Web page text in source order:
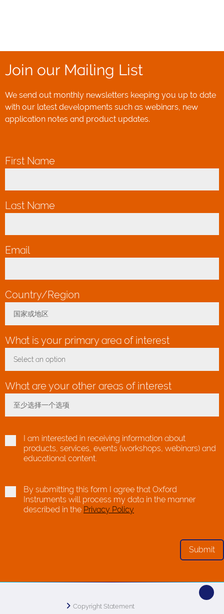
Join our Mailing List
We send out monthly newsletters keeping you up to date
with our latest developments such as webinars, new
application notes and product updates.
First Name
Last Name
Email
Country/Region
国家或地区
What is your primary area of interest
Select an option
What are your other areas of interest
至少选择一个选项
I am interested in receiving information about
products, services, events (workshops, webinars) and
educational content.
By submitting this form I agree that Oxford
Instruments will process my data in the manner
described in the Privacy Policy
Copyright Statement